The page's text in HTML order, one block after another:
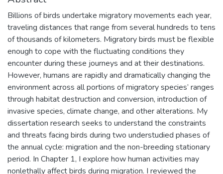
Billions of birds undertake migratory movements each year,
traveling distances that range from several hundreds to tens
of thousands of kilometers. Migratory birds must be flexible
enough to cope with the fluctuating conditions they
encounter during these journeys and at their destinations.
However, humans are rapidly and dramatically changing the
environment across all portions of migratory species’ ranges
through habitat destruction and conversion, introduction of
invasive species, climate change, and other alterations. My
dissertation research seeks to understand the constraints
and threats facing birds during two understudied phases of
the annual cycle: migration and the non-breeding stationary
period. In Chapter 1, I explore how human activities may
nonlethally affect birds during migration. I reviewed the